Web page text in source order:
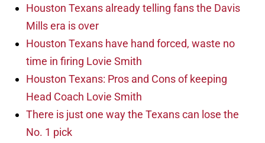
Houston Texans already telling fans the Davis
Mills era is over
Houston Texans have hand forced, waste no
time in firing Lovie Smith
Houston Texans: Pros and Cons of keeping
Head Coach Lovie Smith
There is just one way the Texans can lose the
No. 1 pick